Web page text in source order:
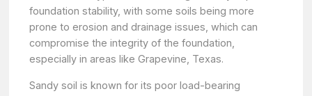
foundation stability, with some soils being more
prone to erosion and drainage issues, which can
compromise the integrity of the foundation,
especially in areas like Grapevine, Texas.
Sandy soil is known for its poor load-bearing